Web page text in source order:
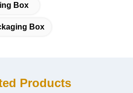
Box
Box
Products